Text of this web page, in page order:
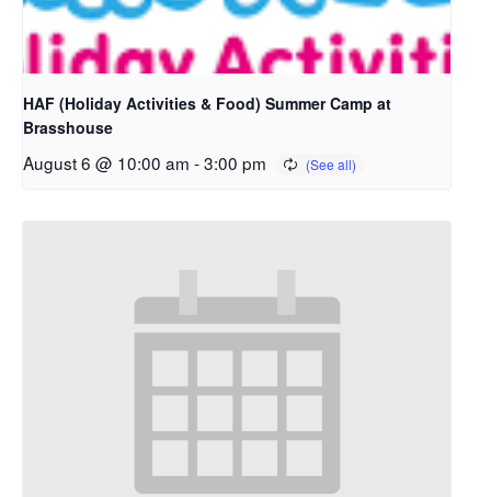
HAF (Holiday Activities & Food) Summer Camp at
Brasshouse
August 6 @ 10:00 am -3:00 pm